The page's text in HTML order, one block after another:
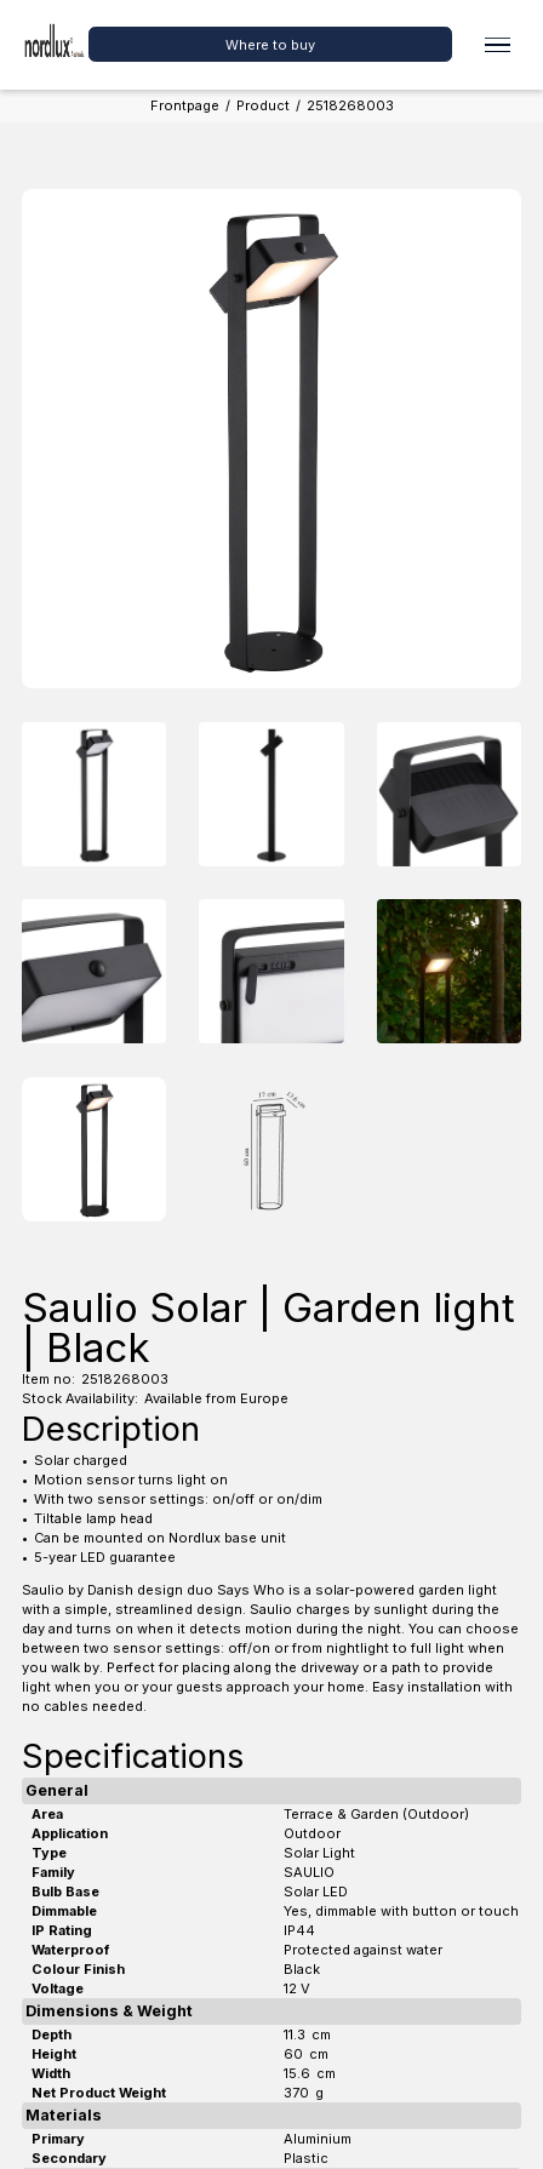
Where to buy
Frontpage / Product / 2518268003
Saulio Solar | Garden light
| Black
Item no: 2518268003
Stock Availability: Available from Europe
Description
Solar charged
Motion sensor turns light on
With two sensor settings: on/off or on/dim
Tiltable lamp head
Can be mounted on Nordlux base unit
5-year LED guarantee
Saulio by Danish design duo Says Who is a solar-powered garden light
with a simple, streamlined design. Saulio charges by sunlight during the
day and turns on when it detects motion during the night. You can choose
between two sensor settings: off/on or from nightlight to full light when
you walk by. Perfect for placing along the driveway or a path to provide
light when you or your guests approach your home. Easy installation with
no cables needed.
Specifications
General
Area
Terrace & Garden (Outdoor)
Application
Outdoor
Type
Solar Light
Family
SAULIO
Bulb Base
Solar LED
Dimmable
Yes, dimmable with button or touch
IP Rating
IP44
Waterproof
Protected against water
Colour Finish
Black
Voltage
12 V
Dimensions & Weight
Depth 11.3 cm
Height
60 cm
Width
15.6 cm
Net Product Weight
370 g
Materials
Primary
Aluminium
Secondary
Plastic